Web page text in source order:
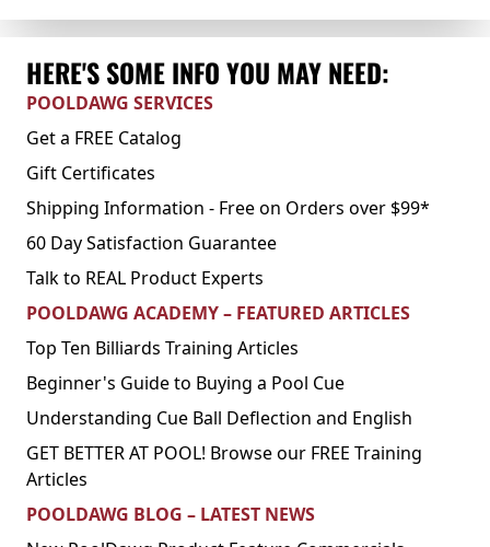
HERE'S SOME INFO YOU MAY NEED:
POOLDAWG SERVICES
Get a FREE Catalog
Gift Certificates
Shipping Information - Free on Orders over $99*
60 Day Satisfaction Guarantee
Talk to REAL Product Experts
POOLDAWG ACADEMY – FEATURED ARTICLES
Top Ten Billiards Training Articles
Beginner's Guide to Buying a Pool Cue
Understanding Cue Ball Deflection and English
GET BETTER AT POOL! Browse our FREE Training
Articles
POOLDAWG BLOG – LATEST NEWS